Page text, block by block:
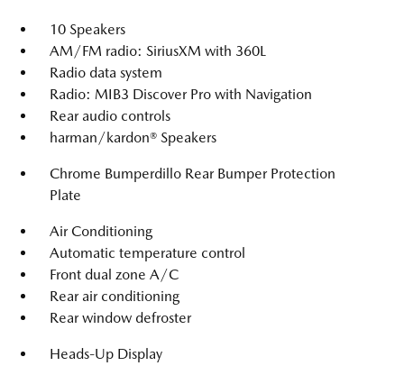
10 Speakers
AM/FM radio: SiriusXM with 360L
Radio data system
Radio: MIB3 Discover Pro with Navigation
Rear audio controls
harman/kardon® Speakers
Chrome Bumperdillo Rear Bumper Protection
Plate
Air Conditioning
Automatic temperature control
Front dual zone A/C
Rear air conditioning
Rear window defroster
Heads-Up Display